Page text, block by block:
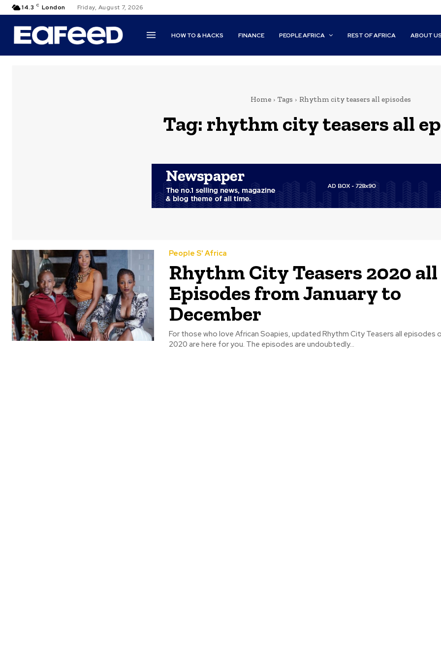
14.3 C London Friday, August 7, 2026
HOW TO & HACKS FINANCE PEOPLE AFRICA REST OF AFRICA ABOUT
Home Tags Rhythm city teasers all episodes
Tag: rhythm city teasers all
People S' Africa
Rhythm City Teasers 2020 all
Episodes from January to
December
For those who love African Soapies, updated Rhythm City Teasers all episodes
2020 are here for you. The episodes are undoubtedly...